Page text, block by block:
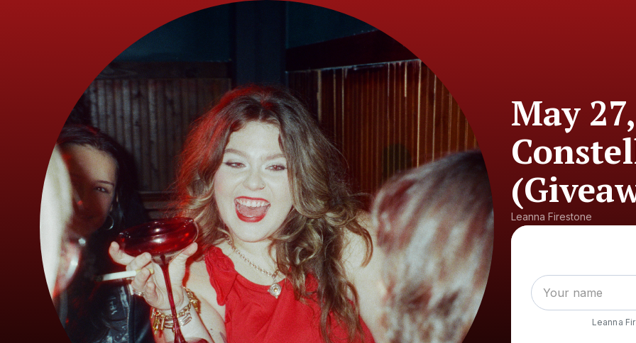
May
Leanna Firestone
Leanna